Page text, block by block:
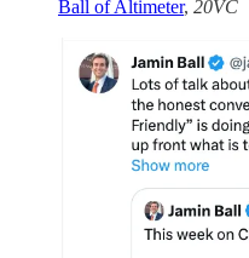
Ball of Altimeter, 20VC